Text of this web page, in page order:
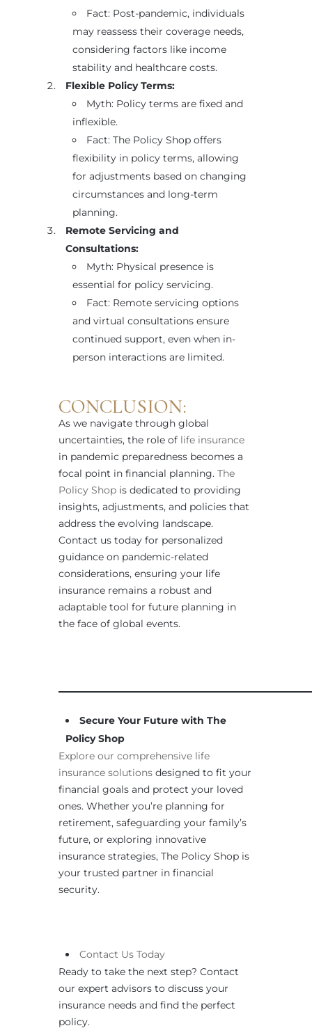
Fact: Post-pandemic, individuals
may reassess their coverage needs,
considering factors like income
stability and healthcare costs.
Flexible Policy Terms:
Myth: Policy terms are fixed and
inflexible.
Fact: The Policy Shop offers
flexibility in policy terms, allowing
for adjustments based on changing
circumstances and long-term
planning.
Remote Servicing and
Consultations:
Myth: Physical presence is
essential for policy servicing.
Fact: Remote servicing options
and virtual consultations ensure
continued support, even when in-
person interactions are limited.
CONCLUSION:
As we navigate through global
uncertainties, the role of life insurance
in pandemic preparedness becomes a
focal point in financial planning. The
Policy Shop is dedicated to providing
insights, adjustments, and policies that
address the evolving landscape.
Contact us today for personalized
guidance on pandemic-related
considerations, ensuring your life
insurance remains a robust and
adaptable tool for future planning in
the face of global events.
Secure Your Future with The
Policy Shop
Explore our comprehensive life
insurance solutions designed to fit your
financial goals and protect your loved
ones. Whether you’re planning for
retirement, safeguarding your family’s
future, or exploring innovative
insurance strategies, The Policy Shop is
your trusted partner in financial
security.
Contact Us Today
Ready to take the next step? Contact
our expert advisors to discuss your
insurance needs and find the perfect
policy.